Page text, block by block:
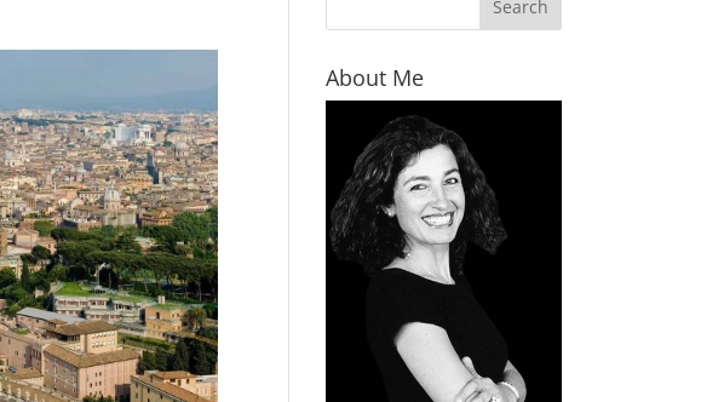
About Me